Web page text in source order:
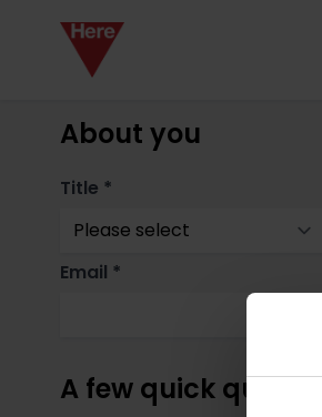
About you
Title *
Email *
A few quick